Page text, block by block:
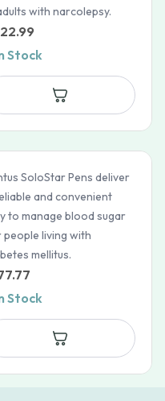
with narcolepsy.
Stock
SoloStar Pens deliver
and convenient
to manage blood sugar
living with
mellitus.
Stock